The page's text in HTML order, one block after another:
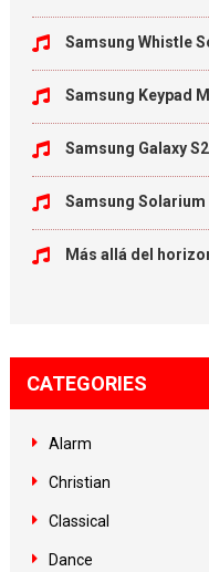
Samsung Whistle
Samsung Keypad
Samsung Galaxy
Samsung Solarium
Más allá del
CATEGORIES
Alarm
Christian
Classical
Dance